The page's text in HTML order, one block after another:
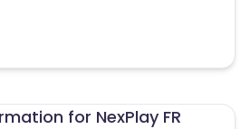
for NexPlay FR